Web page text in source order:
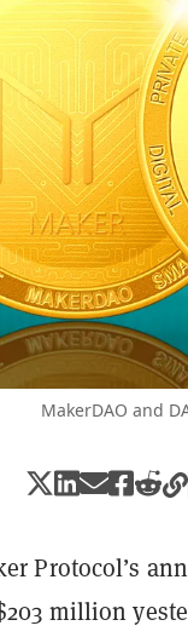
MakerDAO and
Protocol’s
million